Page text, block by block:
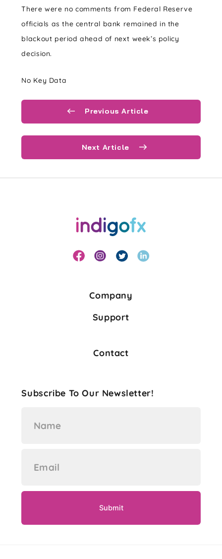
There were no comments from Federal Reserve
officials as the central bank remained in the
blackout period ahead of next week’s policy
decision.
No Key Data
Previous Article
Next Article
Company
Support
Contact
Subscribe To Our Newsletter!